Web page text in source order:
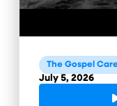
The Gospel
July 5, 2026